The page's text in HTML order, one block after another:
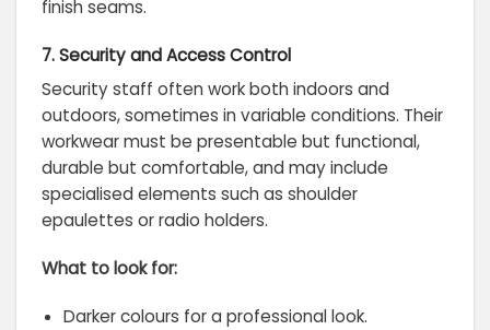
finish seams.
7. Security and Access Control
Security staff often work both indoors and
outdoors, sometimes in variable conditions. Their
workwear must be presentable but functional,
durable but comfortable, and may include
specialised elements such as shoulder
epaulettes or radio holders.
What to look for:
Darker colours for a professional look.